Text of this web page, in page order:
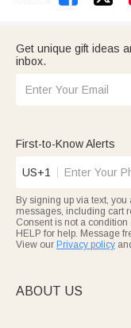
Get unique gift ideas
inbox.
First-to-Know Alerts
US+1
By signing up via text,
messages, including cart
Consent is not a condition
HELP for help. Message
View our Privacy policy
ABOUT US